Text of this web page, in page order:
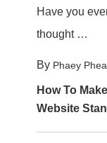
Have you
thought …
By Phaey
How To
Website